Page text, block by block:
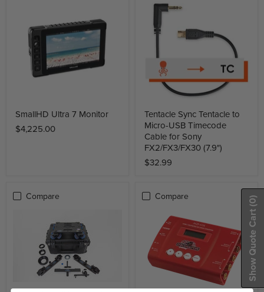
SmallHD Ultra 7 Monitor
$4,225.00
Tentacle Sync Tentacle to
Micro-USB Timecode
Cable for Sony
FX2/FX3/FX30 (7.9")
$32.99
Compare Compare
Show Quote Cart
(0)